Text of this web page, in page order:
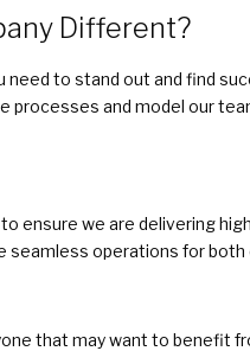
Different?
to stand out and find
and model our
ensure we are delivering
operations for
that may want to benefit